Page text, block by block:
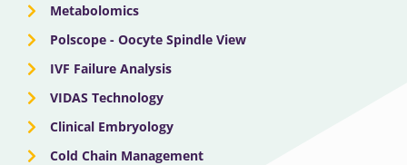
Metabolomics
Polscope - Oocyte Spindle View
IVF Failure Analysis
VIDAS Technology
Clinical Embryology
Cold Chain Management